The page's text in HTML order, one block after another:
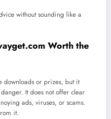
without sounding like a
Worth the
downloads or prizes, but it
It does not offer clear
ads, viruses, or scams.
it.